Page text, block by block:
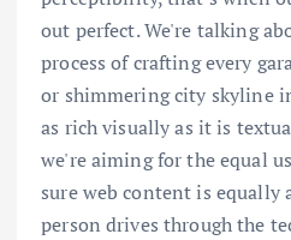
out perfect. We're talking
process of crafting every
or shimmering city skyline
as rich visually as it is
we're aiming for the equal
sure web content is equally
person drives through the